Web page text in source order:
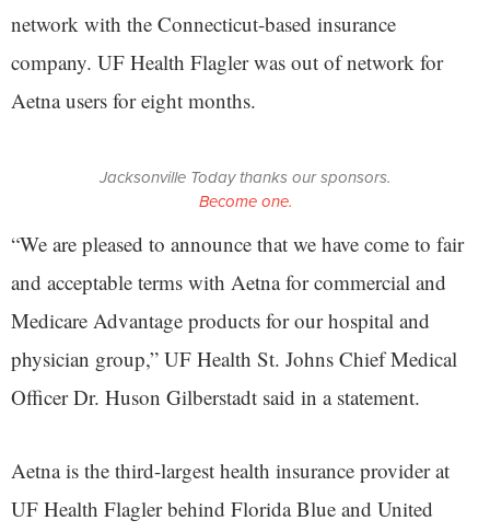
network with the Connecticut-based insurance
company. UF Health Flagler was out of network for
Aetna users for eight months.
Jacksonville Today thanks our sponsors.
Become one.
“We are pleased to announce that we have come to fair
and acceptable terms with Aetna for commercial and
Medicare Advantage products for our hospital and
physician group,” UF Health St. Johns Chief Medical
Officer Dr. Huson Gilberstadt said in a statement.
Aetna is the third-largest health insurance provider at
UF Health Flagler behind Florida Blue and United